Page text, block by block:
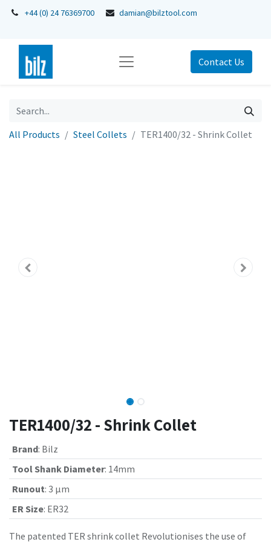
+44 (0) 24 76369700 damian@bilztool.com
Contact Us
All Products Steel Collets TER1400/32 - Shrink Collet
TER1400/32 - Shrink Collet
Brand: Bilz
Tool Shank Diameter: 14mm
Runout: 3 µm
ER Size: ER32
The patented TER shrink collet Revolutionises the use of